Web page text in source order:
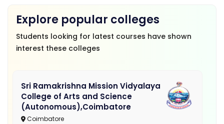
Explore popular colleges
Students looking for latest courses have shown
interest these colleges
Sri Ramakrishna Mission Vidyalaya
College of Arts and Science
(Autonomous),Coimbatore
Coimbatore